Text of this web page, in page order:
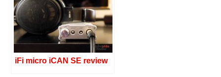
iFi micro iCAN SE review